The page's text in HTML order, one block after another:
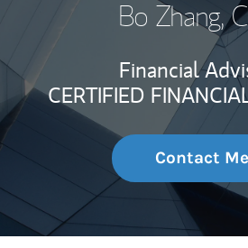
Bo Zhang,
Financial
CERTIFIED
Contact Me